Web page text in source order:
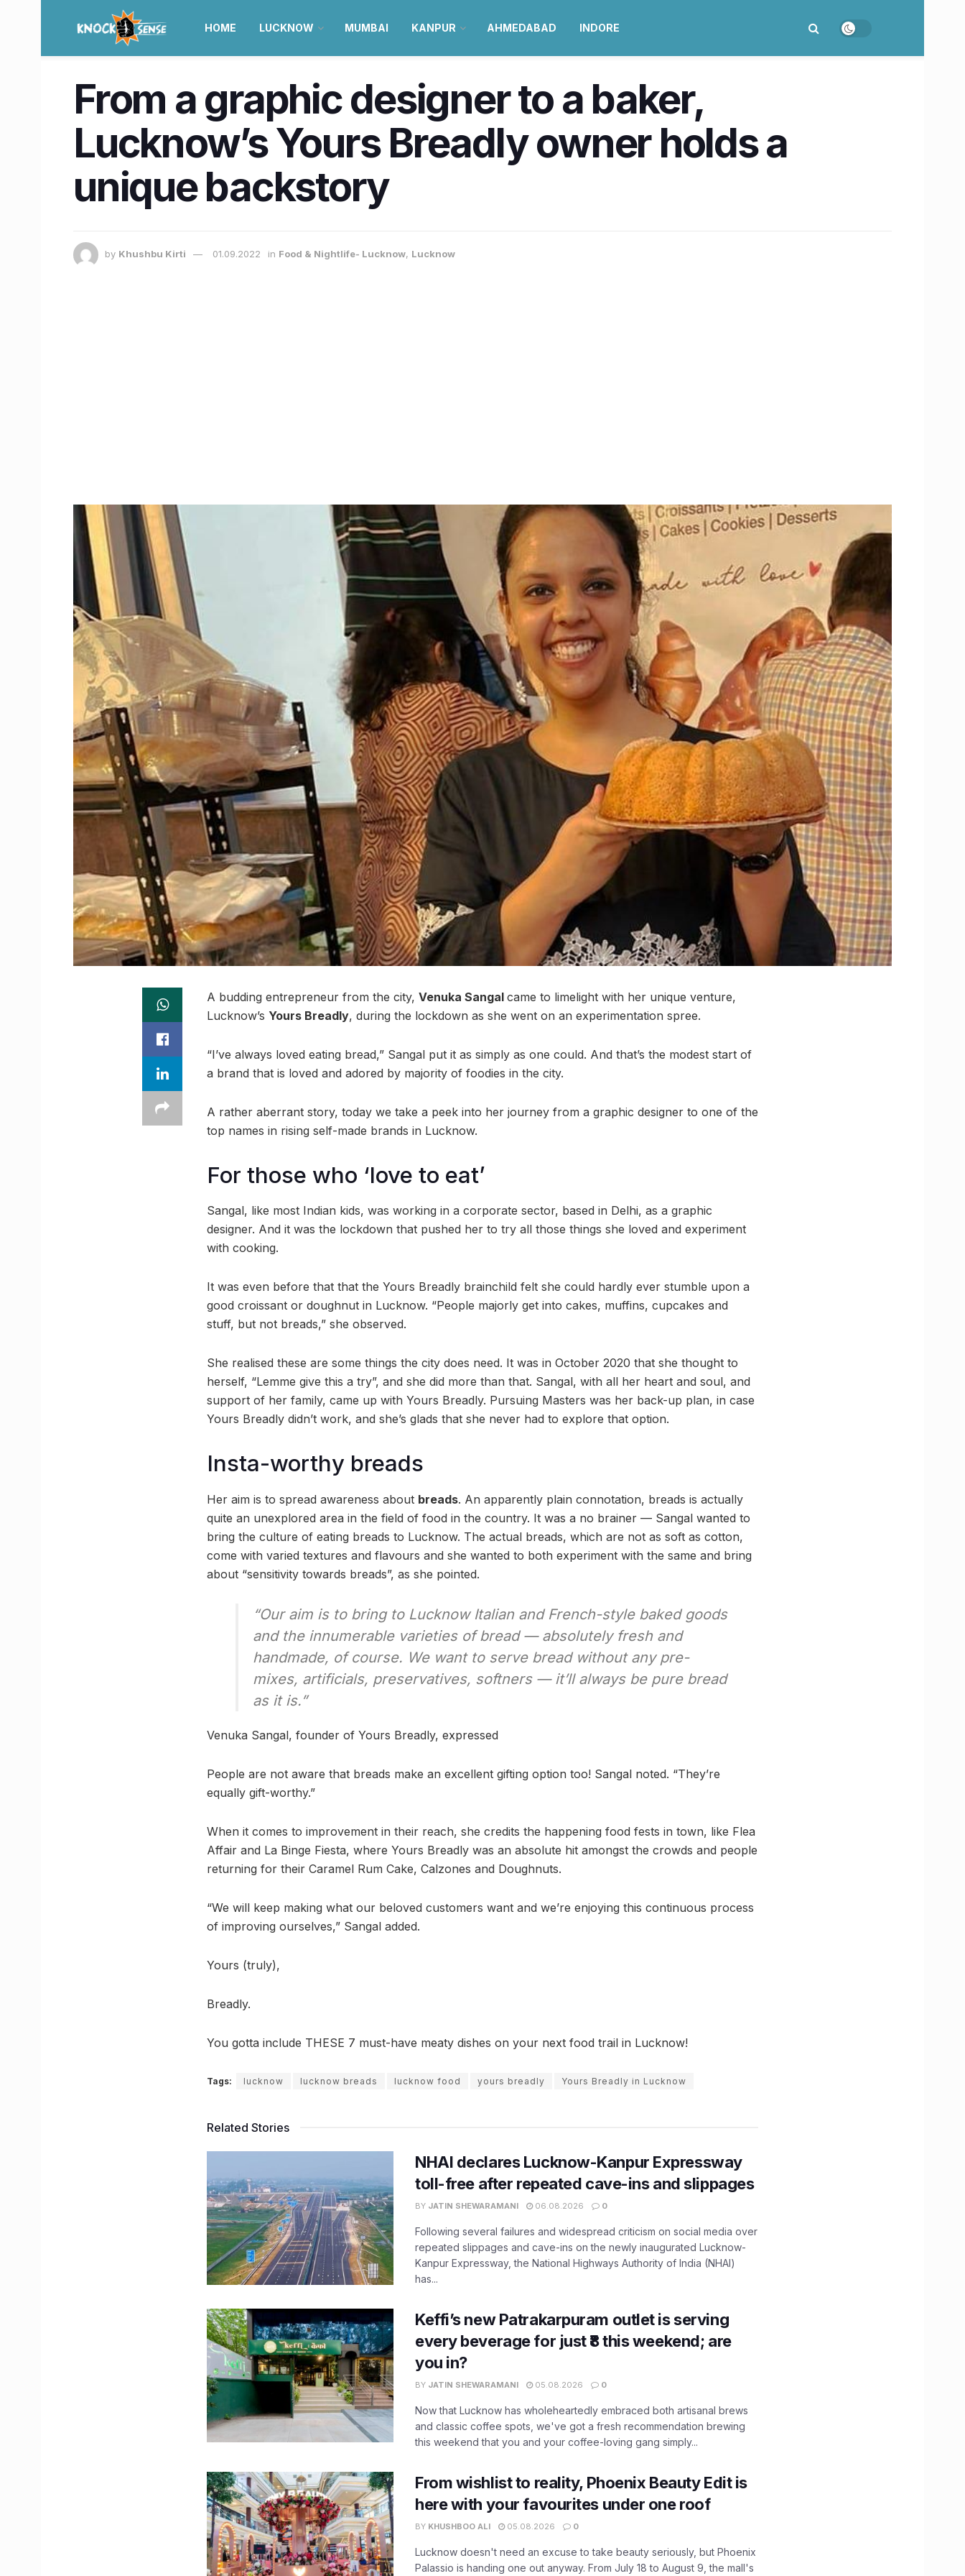
HOME LUCKNOW MUMBAI KANPUR AHMEDABAD INDORE
From a graphic designer to a baker,
Lucknow’s Yours Breadly owner holds a
unique backstory
by Khushbu Kirti 01.09.2022 in Food & Nightlife- Lucknow, Lucknow
A budding entrepreneur from the city, Venuka Sangal came to limelight with her unique venture,
Lucknow’s Yours Breadly, during the lockdown as she went on an experimentation spree.
“I’ve always loved eating bread,” Sangal put it as simply as one could. And that’s the modest start of
a brand that is loved and adored by majority of foodies in the city.
A rather aberrant story, today we take a peek into her journey from a graphic designer to one of the
top names in rising self-made brands in Lucknow.
For those who ‘love to eat’
Sangal, like most Indian kids, was working in a corporate sector, based in Delhi, as a graphic
designer. And it was the lockdown that pushed her to try all those things she loved and experiment
with cooking.
It was even before that that the Yours Breadly brainchild felt she could hardly ever stumble upon a
good croissant or doughnut in Lucknow. “People majorly get into cakes, muffins, cupcakes and
stuff, but not breads,” she observed.
She realised these are some things the city does need. It was in October 2020 that she thought to
herself, “Lemme give this a try”, and she did more than that. Sangal, with all her heart and soul, and
support of her family, came up with Yours Breadly. Pursuing Masters was her back-up plan, in case
Yours Breadly didn’t work, and she’s glads that she never had to explore that option.
Insta-worthy breads
Her aim is to spread awareness about breads. An apparently plain connotation, breads is actually
quite an unexplored area in the field of food in the country. It was a no brainer — Sangal wanted to
bring the culture of eating breads to Lucknow. The actual breads, which are not as soft as cotton,
come with varied textures and flavours and she wanted to both experiment with the same and bring
about “sensitivity towards breads”, as she pointed.
“Our aim is to bring to Lucknow Italian and French-style baked goods
and the innumerable varieties of bread — absolutely fresh and
handmade, of course. We want to serve bread without any pre-
mixes, artificials, preservatives, softners — it’ll always be pure bread
as it is.”
Venuka Sangal, founder of Yours Breadly, expressed
People are not aware that breads make an excellent gifting option too! Sangal noted. “They’re
equally gift-worthy.”
When it comes to improvement in their reach, she credits the happening food fests in town, like Flea
Affair and La Binge Fiesta, where Yours Breadly was an absolute hit amongst the crowds and people
returning for their Caramel Rum Cake, Calzones and Doughnuts.
“We will keep making what our beloved customers want and we’re enjoying this continuous process
of improving ourselves,” Sangal added.
Yours (truly),
Breadly.
You gotta include THESE 7 must-have meaty dishes on your next food trail in Lucknow!
Tags: lucknow lucknow breads lucknow food yours breadly Yours Breadly in Lucknow
Related Stories
NHAI declares Lucknow-Kanpur Expressway
toll-free after repeated cave-ins and slippages
BY JATIN SHEWARAMANI 06.08.2026 0
Following several failures and widespread criticism on social media over
repeated slippages and cave-ins on the newly inaugurated Lucknow-
Kanpur Expressway, the National Highways Authority of India (NHAI)
has...
Keffi’s new Patrakarpuram outlet is serving
every beverage for just ₹8 this weekend; are
you in?
BY JATIN SHEWARAMANI 05.08.2026 0
Now that Lucknow has wholeheartedly embraced both artisanal brews
and classic coffee spots, we've got a fresh recommendation brewing
this weekend that you and your coffee-loving gang simply...
From wishlist to reality, Phoenix Beauty Edit is
here with your favourites under one roof
BY KHUSHBOO ALI 05.08.2026 0
Lucknow doesn't need an excuse to take beauty seriously, but Phoenix
Palassio is handing one out anyway. From July 18 to August 9, the mall's